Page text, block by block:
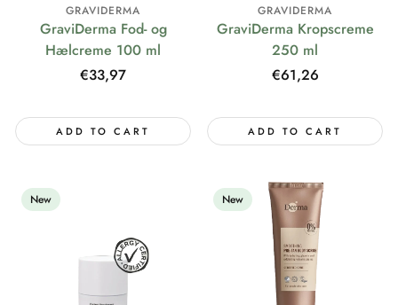
GRAVIDERMA
GraviDerma Fod- og
Hælcreme 100 ml
Regular
€33,97
ADD TO CART
GRAVIDERMA
GraviDerma Kropscreme
250 ml
Regular
€61,26
ADD TO CART
New New